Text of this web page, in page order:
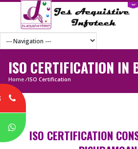
ISO CERTIFICATION
Home